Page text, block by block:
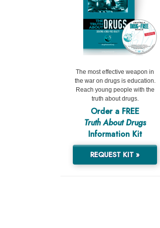
The most effective weapon in
the war on drugs is education.
Reach young people with the
truth about drugs.
Order a FREE
Truth About Drugs
Information Kit
REQUEST KIT »